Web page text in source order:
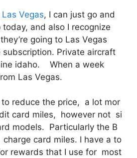
Las Vegas, I can just go and
and also I recognize
going to Las Vegas
Private aircraft
idaho. When a week
Las Vegas.
reduce the price, a lot mor
card miles, however not si
models. Particularly the B
card miles. I have a to
rewards that I use for most